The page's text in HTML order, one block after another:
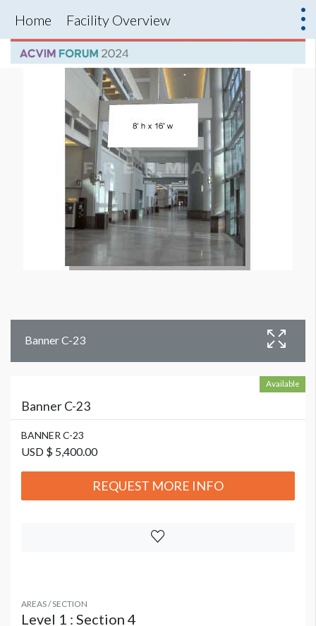
Home Facility Overview
Banner C-23
Available
Banner C-23
BANNER C-23
USD $ 5,400.00
REQUEST MORE INFO
AREAS / SECTION
Level 1 : Section 4